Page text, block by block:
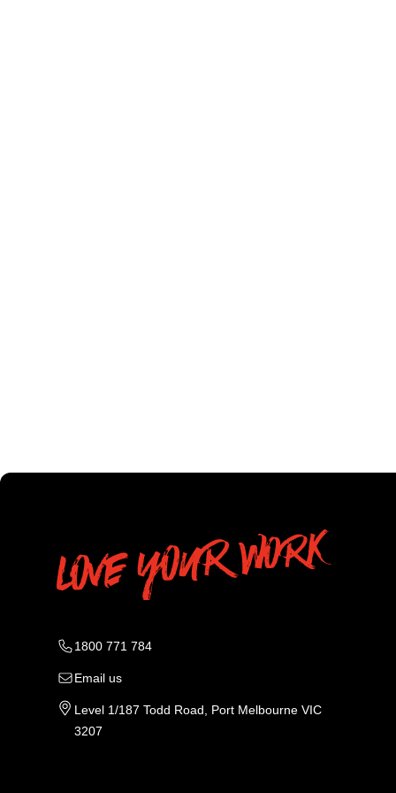
1800 771 784
Email us
Level 1/187 Todd Road, Port Melbourne VIC
3207